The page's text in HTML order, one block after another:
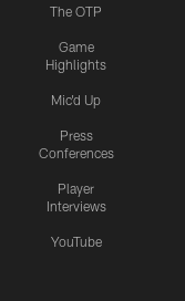
The OTP
Game
Highlights
Mic'd Up
Press
Conferences
Player
Interviews
YouTube